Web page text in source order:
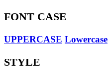
FONT CASE
UPPERCASE Lowercase
STYLE